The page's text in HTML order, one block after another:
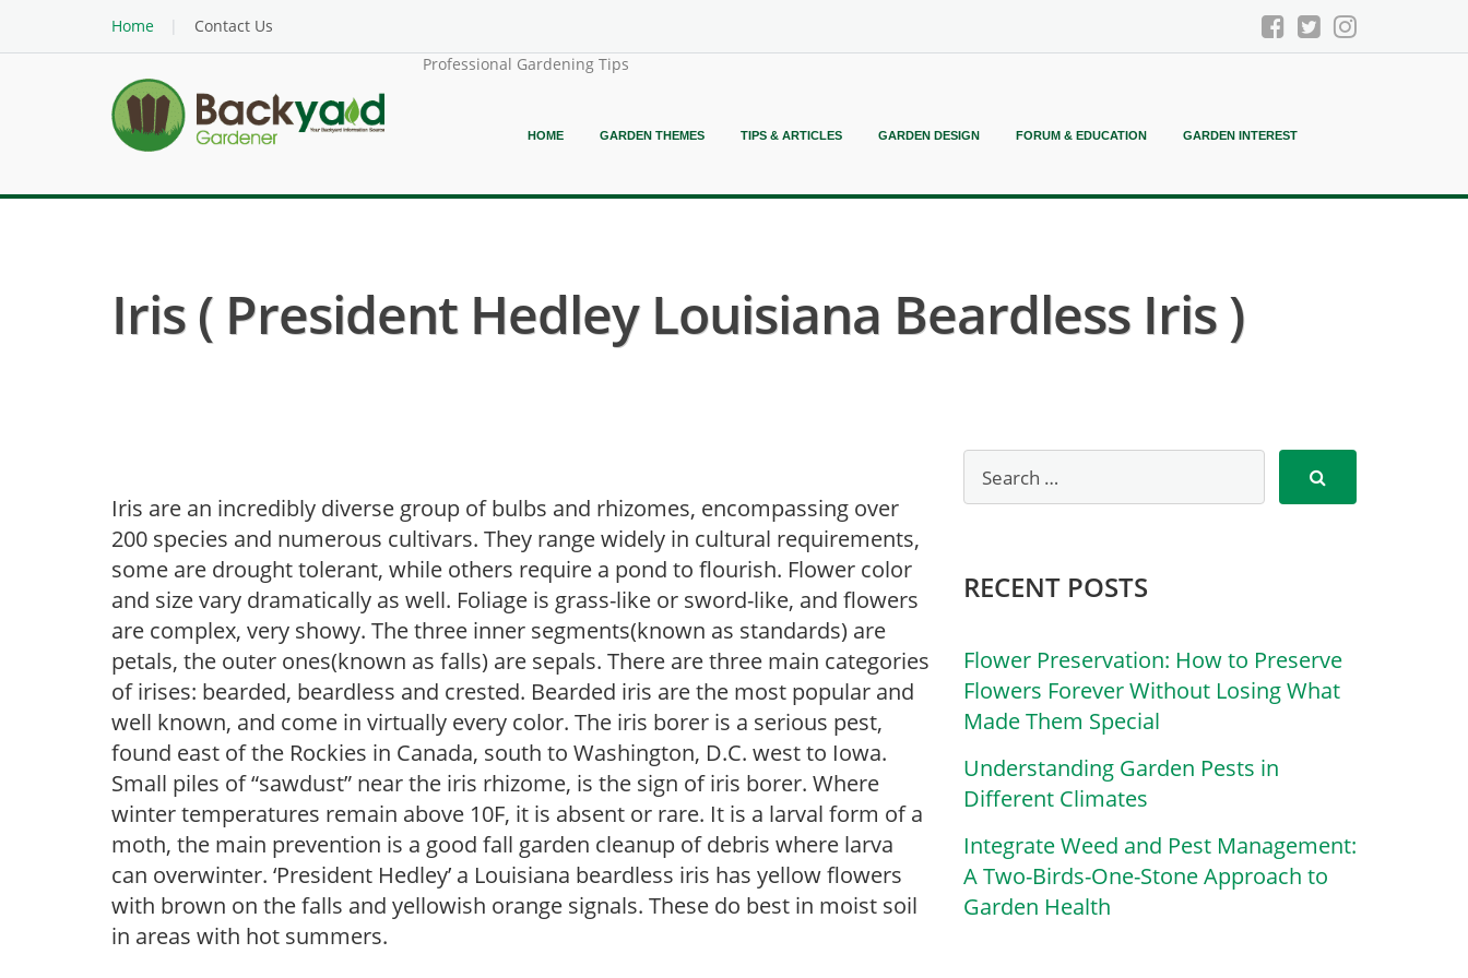
Home
Contact Us
Professional Gardening Tips
HOME GARDEN THEMES TIPS & ARTICLES GARDEN DESIGN FORUM & EDUCATION GARDEN INTEREST
Iris ( President Hedley Louisiana Beardless Iris )
Iris are an incredibly diverse group of bulbs and rhizomes, encompassing over
200 species and numerous cultivars. They range widely in cultural requirements,
some are drought tolerant, while others require a pond to flourish. Flower color
and size vary dramatically as well. Foliage is grass-like or sword-like, and flowers
are complex, very showy. The three inner segments(known as standards) are
petals, the outer ones(known as falls) are sepals. There are three main categories
of irises: bearded, beardless and crested. Bearded iris are the most popular and
well known, and come in virtually every color. The iris borer is a serious pest,
found east of the Rockies in Canada, south to Washington, D.C. west to Iowa.
Small piles of “sawdust” near the iris rhizome, is the sign of iris borer. Where
winter temperatures remain above 10F, it is absent or rare. It is a larval form of a
moth, the main prevention is a good fall garden cleanup of debris where larva
can overwinter. ‘President Hedley’ a Louisiana beardless iris has yellow flowers
with brown on the falls and yellowish orange signals. These do best in moist soil
in areas with hot summers.
RECENT POSTS
Flower Preservation: How to Preserve
Flowers Forever Without Losing What
Made Them Special
Understanding Garden Pests in
Different Climates
Integrate Weed and Pest Management:
A Two-Birds-One-Stone Approach to
Garden Health